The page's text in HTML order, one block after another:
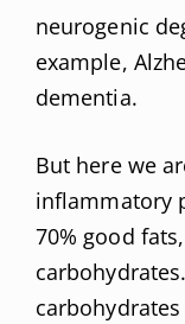
neurogenic
example,
dementia.
But here we
inflammatory
70% good